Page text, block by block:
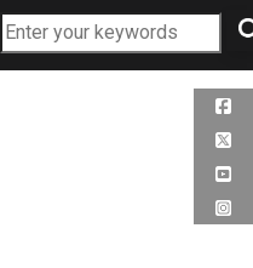
Search